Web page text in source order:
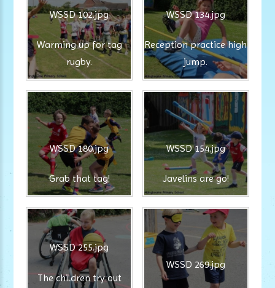
WSSD 102.jpg
Warming up for tag
rugby.
WSSD 134.jpg
Reception practice high
jump.
WSSD 180.jpg
Grab that tag!
WSSD 154.jpg
Javelins are go!
WSSD 255.jpg
The children try out
WSSD 269.jpg